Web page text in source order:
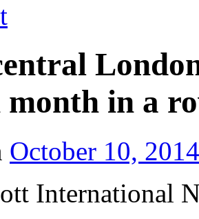
month in a
October 10, 2014
International